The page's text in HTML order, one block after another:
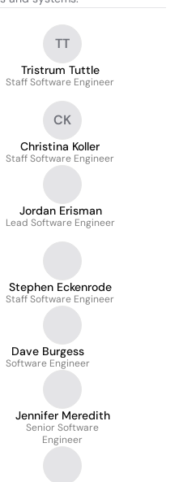
TT
Tristrum Tuttle
Staff Software Engineer
CK
Christina Koller
Staff Software Engineer
Jordan Erisman
Lead Software Engineer
Stephen Eckenrode
Staff Software Engineer
Dave Burgess
Software Engineer
Jennifer Meredith
Senior Software
Engineer